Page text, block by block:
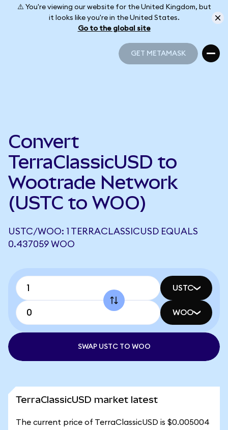
⚠️ You're viewing our website for the United Kingdom, but
it looks like you're in the United States.
Go to the global site
GET METAMASK
Convert
TerraClassicUSD to
Wootrade Network
(USTC to WOO)
USTC/WOO: 1 TERRACLASSICUSD EQUALS
0.437059 WOO
USTC
WOO
SWAP USTC TO WOO
TerraClassicUSD market latest
The current price of TerraClassicUSD is $0.005004